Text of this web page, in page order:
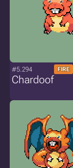
#5.294 FIRE
Chardoof